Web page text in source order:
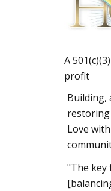
A
profit
Building,
Love
"The key